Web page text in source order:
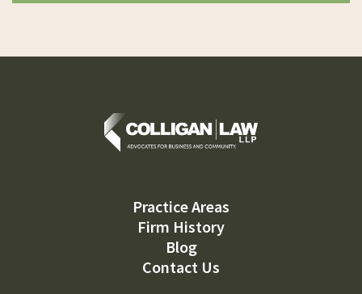
Practice Areas
Firm History
Blog
Contact Us